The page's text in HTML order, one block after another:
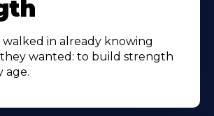
walked in already knowing
wanted: to build strength
age.